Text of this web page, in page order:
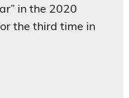
in the 2020
the third time in